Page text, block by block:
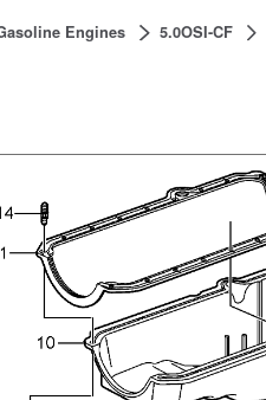
Engines 5.0OSI-CF